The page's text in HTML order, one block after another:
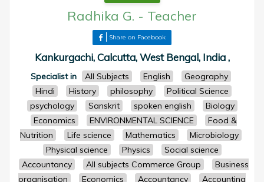
Radhika G. - Teacher
Share on Facebook
Kankurgachi, Calcutta, West Bengal, India ,
Specialist in All Subjects English
Geography
Hindi
History philosophy
Political Science
psychology
Sanskrit spoken english
Biology
Economics
ENVIRONMENTAL SCIENCE
Food &
Nutrition
Life science Mathematics
Microbiology
Physical science
Physics
Social science
Accountancy
All subjects Commerce Group
Business
organisation
Economics Accountancy Accounting